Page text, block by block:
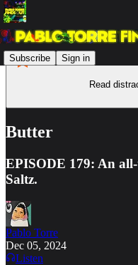
Subscribe Sign in
Read
Butter
EPISODE 179: An
Saltz.
Pablo Torre
Dec 05, 2024
Listen